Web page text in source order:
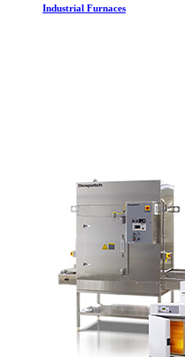
Industrial Furnaces